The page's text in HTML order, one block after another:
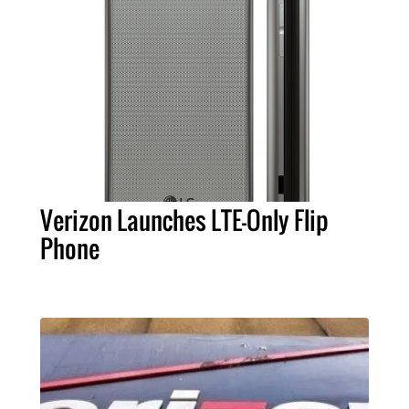
Verizon Launches LTE-Only Flip
Phone